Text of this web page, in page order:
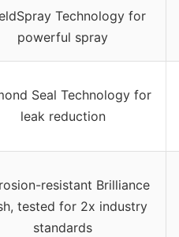
Technology for
powerful spray
Seal Technology for
leak reduction
resistant Brilliance
tested for 2x industry
standards